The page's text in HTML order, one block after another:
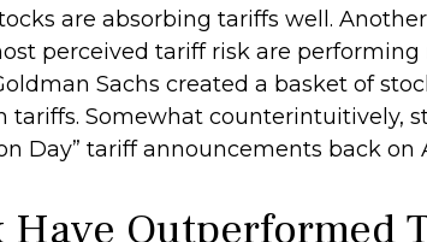
are absorbing tariffs well.
perceived tariff risk are
Sachs created a basket of
Somewhat counterintuitively,
Day” tariff announcements back on
Outperformed